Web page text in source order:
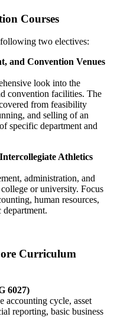
Courses
two electives:
and Convention Venues
look into the
convention facilities. The
from feasibility
and selling of an
specific department and
Athletics
administration, and
or university. Focus
human resources,
Curriculum
6027)
accounting cycle, asset
reporting, basic business